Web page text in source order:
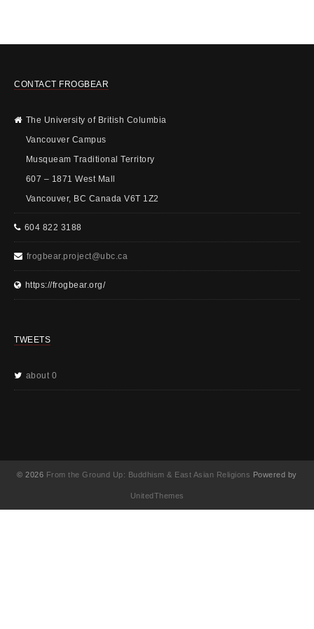
CONTACT FROGBEAR
The University of British Columbia
Vancouver Campus
Musqueam Traditional Territory
607 – 1871 West Mall
Vancouver, BC Canada V6T 1Z2
604 822 3188
frogbear.project@ubc.ca
https://frogbear.org/
TWEETS
about 0
© 2026 From the Ground Up: Buddhism & East Asian Religions Powered by
UnitedThemes